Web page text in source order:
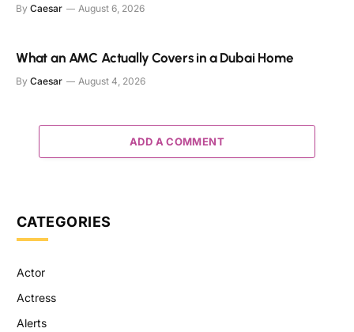
By Caesar August 6, 2026
What an AMC Actually Covers in a Dubai Home
By Caesar August 4, 2026
ADD A COMMENT
CATEGORIES
Actor
Actress
Alerts